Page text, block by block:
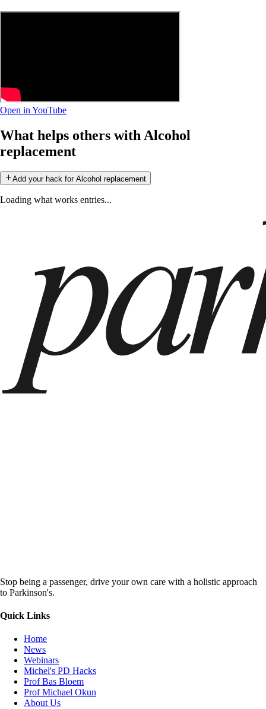
Open in YouTube
What helps others with Alcohol
replacement
Add your hack for Alcohol replacement
Loading what works entries...
Stop being a passenger, drive your own care with a holistic approach
to Parkinson's.
Quick Links
Home
News
Webinars
Michel's PD Hacks
Prof Bas Bloem
Prof Michael Okun
About Us